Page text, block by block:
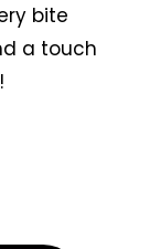
bite
a touch